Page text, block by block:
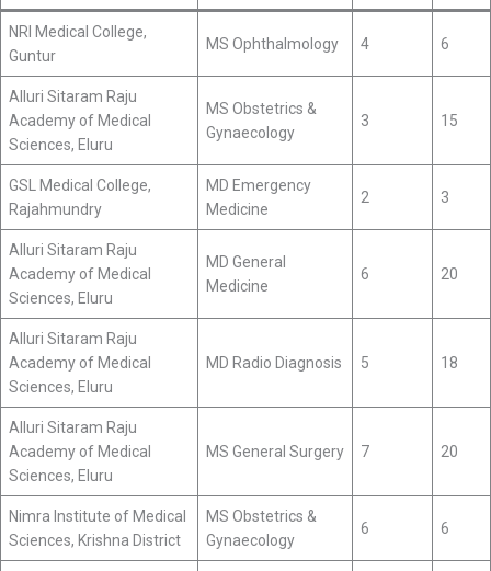
NRI Medical College,
Guntur
MS Ophthalmology 4 6
Alluri Sitaram Raju
Academy of Medical
Sciences, Eluru
MS Obstetrics &
Gynaecology
3 15
GSL Medical College,
Rajahmundry
MD Emergency
Medicine
2 3
Alluri Sitaram Raju
Academy of Medical
Sciences, Eluru
MD General
Medicine
6 20
Alluri Sitaram Raju
Academy of Medical
Sciences, Eluru
MD Radio Diagnosis 5 18
Alluri Sitaram Raju
Academy of Medical
Sciences, Eluru
MS General Surgery 7 20
Nimra Institute of Medical
Sciences, Krishna District
MS Obstetrics &
Gynaecology
6 6